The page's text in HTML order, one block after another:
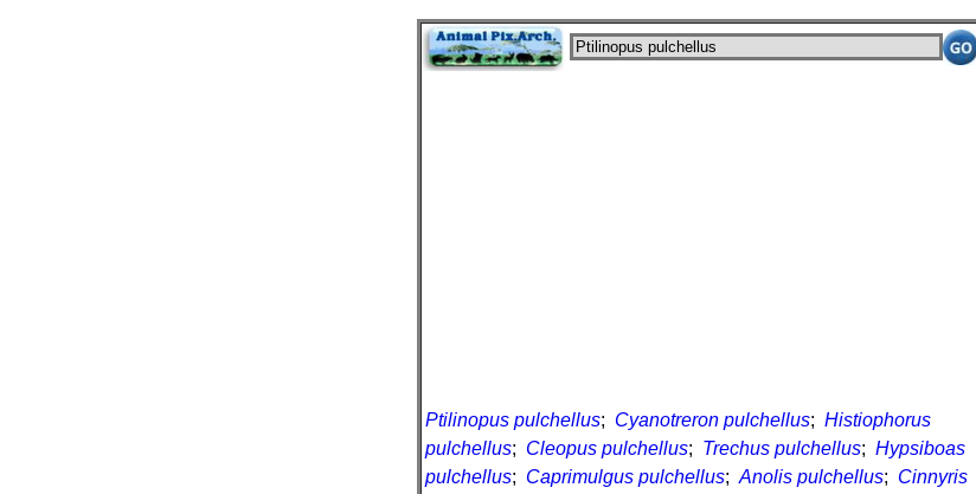
Ptilinopus pulchellus; Cyanotreron pulchellus; Histiophorus
pulchellus; Cleopus pulchellus; Trechus pulchellus; Hypsiboas
pulchellus; Caprimulgus pulchellus; Anolis pulchellus; Cinnyris